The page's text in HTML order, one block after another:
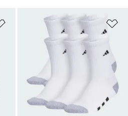
Add to Wishlist